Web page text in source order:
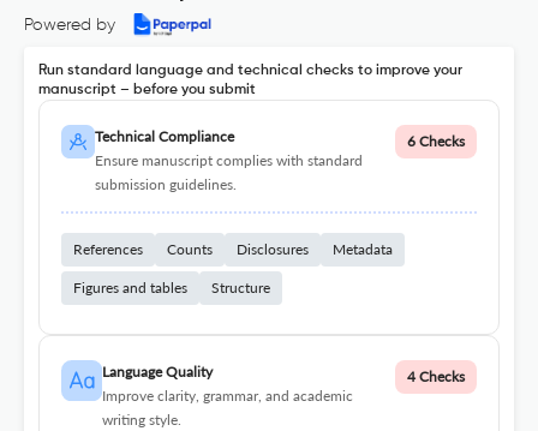
Powered by
Run standard language and technical checks to improve your
manuscript – before you submit
Technical Compliance
Ensure manuscript complies with standard
submission guidelines.
6 Checks
References Counts Disclosures Metadata
Figures and tables Structure
Language Quality
Improve clarity, grammar, and academic
writing style.
4 Checks